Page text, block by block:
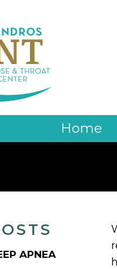
Home
APNEA